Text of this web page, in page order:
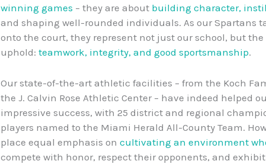
winning games – they are about building character,
and shaping well-rounded individuals. As our Spartans
onto the court, they represent not just our school, but
uphold: teamwork, integrity, and good sportsmanship.
Our state-of-the-art athletic facilities – from the Koch
the J. Calvin Rose Athletic Center – have indeed helped
impressive success, with 25 district and regional
players named to the Miami Herald All-County Team.
place equal emphasis on cultivating an environment
compete with honor, respect their opponents, and